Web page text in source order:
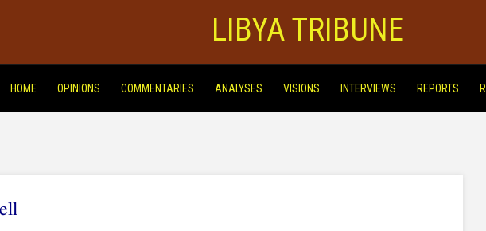
LIBYA TRIBUNE
HOME OPINIONS COMMENTARIES ANALYSES VISIONS INTERVIEWS REPORTS